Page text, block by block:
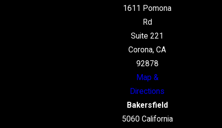
1611 Pomona
Rd
Suite 221
Corona, CA
92878
Map &
Directions
Bakersfield
5060 California